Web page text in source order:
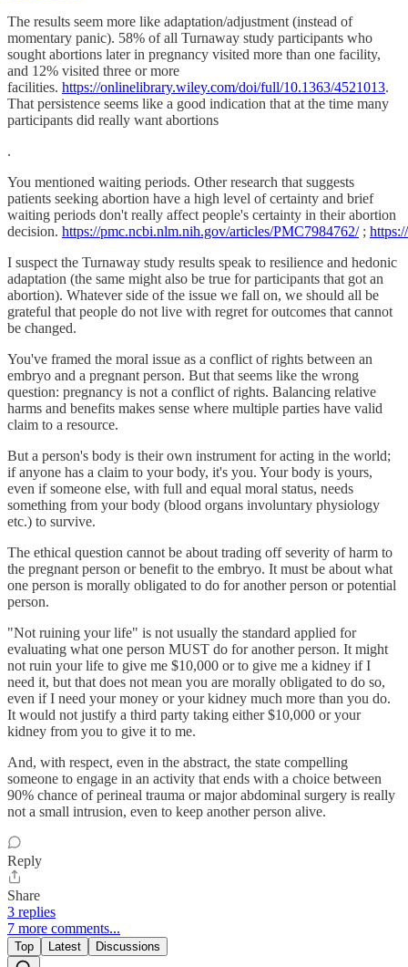
The results seem more like adaptation/adjustment (instead of
momentary panic). 58% of all Turnaway study participants who
sought abortions later in pregnancy visited more than one facility,
and 12% visited three or more
facilities. https://onlinelibrary.wiley.com/doi/full/10.1363/4521013.
That persistence seems like a good indication that at the time many
participants did really want abortions
.
You mentioned waiting periods. Other research that suggests
patients seeking abortion have a high level of certainty and brief
waiting periods don't really affect people's certainty in their abortion
decision. https://pmc.ncbi.nlm.nih.gov/articles/PMC7984762/;
I suspect the Turnaway study results speak to resilience and hedonic
adaptation (the same might also be true for participants that got an
abortion). Whatever side of the issue we fall on, we should all be
grateful that people do not live with regret for outcomes that cannot
be changed.
You've framed the moral issue as a conflict of rights between an
embryo and a pregnant person. But that seems like the wrong
question: pregnancy is not a conflict of rights. Balancing relative
harms and benefits makes sense where multiple parties have valid
claim to a resource.
But a person's body is their own instrument for acting in the world;
if anyone has a claim to your body, it's you. Your body is yours,
even if someone else, with full and equal moral status, needs
something from your body (blood organs involuntary physiology
etc.) to survive.
The ethical question cannot be about trading off severity of harm to
the pregnant person or benefit to the embryo. It must be about what
one person is morally obligated to do for another person or potential
person.
"Not ruining your life" is not usually the standard applied for
evaluating what one person MUST do for another person. It might
not ruin your life to give me $10,000 or to give me a kidney if I
need it, but that does not mean you are morally obligated to do so,
even if I need your money or your kidney much more than you do.
It would not justify a third party taking either $10,000 or your
kidney from you to give it to me.
And, with respect, even in the abstract, the state compelling
someone to engage in an activity that ends with a choice between
90% chance of perineal trauma or major abdominal surgery is really
not a small intrusion, even to keep another person alive.
Reply
Share
3 replies
7 more comments...
Top Latest Discussions